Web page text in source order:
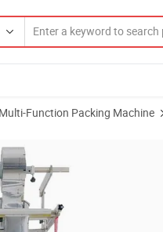
Multi-Function Packing Machine
Line Tomato Paste Filling and